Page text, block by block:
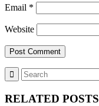
Email *
Website
RELATED POSTS